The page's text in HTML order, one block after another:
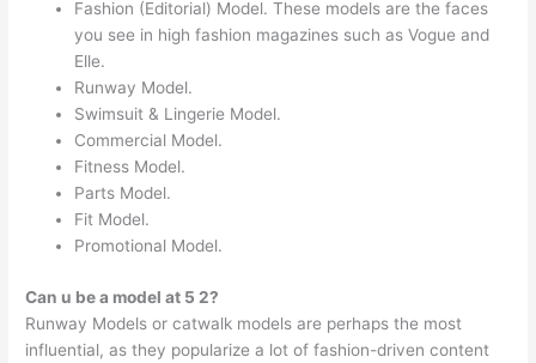
Fashion (Editorial) Model. These models are the faces
you see in high fashion magazines such as Vogue and
Elle.
Runway Model.
Swimsuit & Lingerie Model.
Commercial Model.
Fitness Model.
Parts Model.
Fit Model.
Promotional Model.
Can u be a model at 5 2?
Runway Models or catwalk models are perhaps the most
influential, as they popularize a lot of fashion-driven content